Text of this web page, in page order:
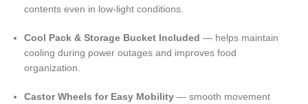
contents even in low-light conditions.
Cool Pack & Storage Bucket Included — helps maintain
cooling during power outages and improves food
organization.
Castor Wheels for Easy Mobility — smooth movement